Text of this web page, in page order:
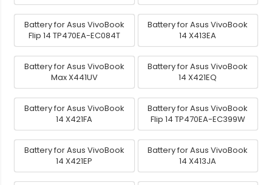
Battery for Asus VivoBook
Flip 14 TP470EA-EC084T
Battery for Asus VivoBook
14 X413EA
Battery for Asus VivoBook
Max X441UV
Battery for Asus VivoBook
14 X421EQ
Battery for Asus VivoBook
14 X421FA
Battery for Asus VivoBook
Flip 14 TP470EA-EC399W
Battery for Asus VivoBook
14 X421EP
Battery for Asus VivoBook
14 X413JA